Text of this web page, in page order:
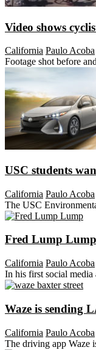
Video shows
California Paulo Acoba
Footage shot before
USC students
California Paulo Acoba
The USC
Fred Lump Lump
California Paulo Acoba
In his first social media
Waze is sending
California Paulo Acoba
The driving app Waze